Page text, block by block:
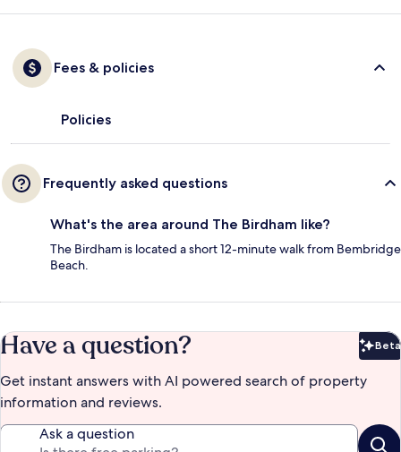
Fees & policies
Policies
Frequently asked questions
What's the area around The Birdham like?
The Birdham is located a short 12-minute walk from Bembridge
Beach.
Have a question? Beta
Get instant answers with AI powered search of property
information and reviews.
Ask a question